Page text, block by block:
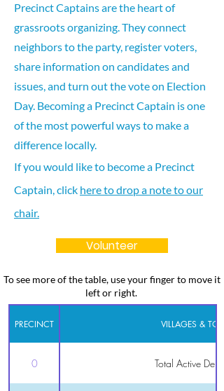
Precinct Captains are the heart of
grassroots organizing. They connect
neighbors to the party, register voters,
share information on candidates and
issues, and turn out the vote on Election
Day. Becoming a Precinct Captain is one
of the most powerful ways to make a
difference locally.
If you would like to become a Precinct
Captain, click here to drop a note to our
chair.
Volunteer
To see more of the table, use your finger to move it
left or right.
PRECINCT VILLAGES &
0 Total Active